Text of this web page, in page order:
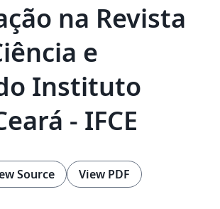
na Revista
e
Instituto
- IFCE
Source View PDF